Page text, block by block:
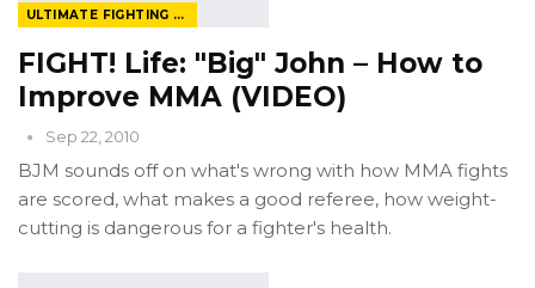
ULTIMATE FIGHTING CHAMPIONSHIP
FIGHT! Life: "Big" John – How to
Improve MMA (VIDEO)
Sep 22, 2010
BJM sounds off on what's wrong with how MMA fights
are scored, what makes a good referee, how weight-
cutting is dangerous for a fighter's health.